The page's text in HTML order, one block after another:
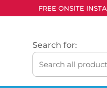
FREE ONSITE
Search for: